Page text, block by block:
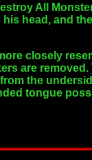
All
head, and
closely
are
the
tongue